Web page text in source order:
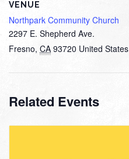
VENUE
Northpark Community Church
2297 E. Shepherd Ave.
Fresno, CA 93720 United States
Related Events